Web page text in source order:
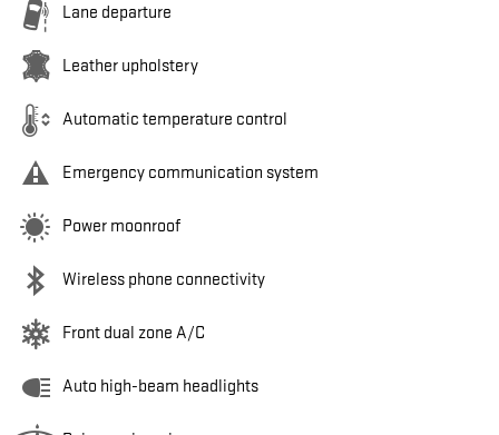
Lane departure
Leather upholstery
Automatic temperature control
Emergency communication system
Power moonroof
Wireless phone connectivity
Front dual zone A/C
Auto high-beam headlights